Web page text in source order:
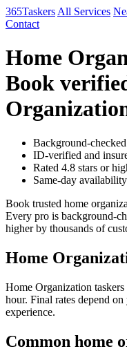
365Taskers All Services
Contact
Home
Book
Background-
ID-verified and
Rated 4.8 stars or
Same-day
Book trusted home
Every pro is background-
higher by thousands of
Home
Home Organization
hour. Final rates depend
experience.
Common home